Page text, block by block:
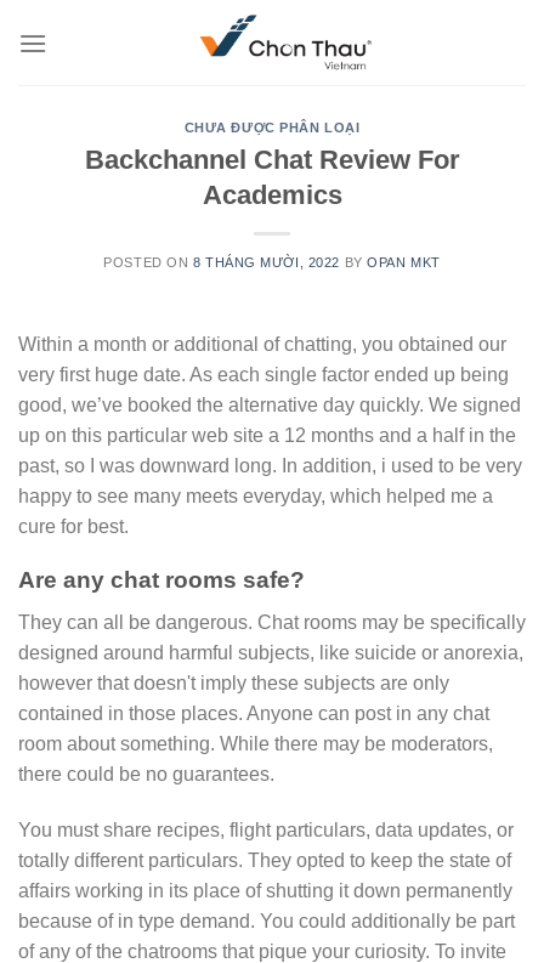
CHƯA ĐƯỢC PHÂN LOẠI
Backchannel Chat Review For
Academics
POSTED ON 8 THÁNG MƯỜI, 2022 BYOPAN MKT
Within a month or additional of chatting, you obtained our
very first huge date. As each single factor ended up being
good, we’ve booked the alternative day quickly. We signed
up on this particular web site a 12 months and a half in the
past, so I was downward long. In addition, i used to be very
happy to see many meets everyday, which helped me a
cure for best.
Are any chat rooms safe?
They can all be dangerous. Chat rooms may be specifically
designed around harmful subjects, like suicide or anorexia,
however that doesn't imply these subjects are only
contained in those places. Anyone can post in any chat
room about something. While there may be moderators,
there could be no guarantees.
You must share recipes, flight particulars, data updates, or
totally different particulars. They opted to keep the state of
affairs working in its place of shutting it down permanently
because of in type demand. You could additionally be part
of any of the chatrooms that pique your curiosity. To invite